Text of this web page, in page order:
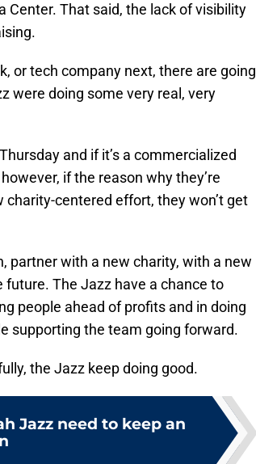
That said, the lack of visibility
or tech company next, there are going
were doing some very real, very
and if it’s a commercialized
if the reason why they’re
centered effort, they won’t get
partner with a new charity, with a new
The Jazz have a chance to
people ahead of profits and in doing
supporting the team going forward.
the Jazz keep doing good.
Jazz need to keep an